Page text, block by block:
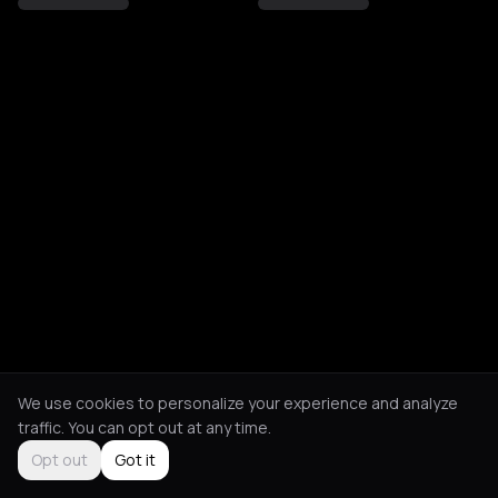
We use cookies to personalize your experience and analyze
traffic. You can opt out at any time.
Opt out
Got it